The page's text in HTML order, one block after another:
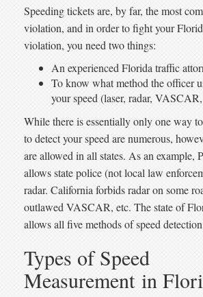
Speeding tickets are, by far, the most
violation, and in order to fight your
violation, you need two things:
An experienced Florida traffic
To know what method the officer
your speed (laser, radar,
While there is essentially only one way
to detect your speed are numerous,
are allowed in all states. As an example,
allows state police (not local law
radar. California forbids radar on some
outlawed VASCAR, etc. The state of
allows all five methods of speed
Types of Speed
Measurement in